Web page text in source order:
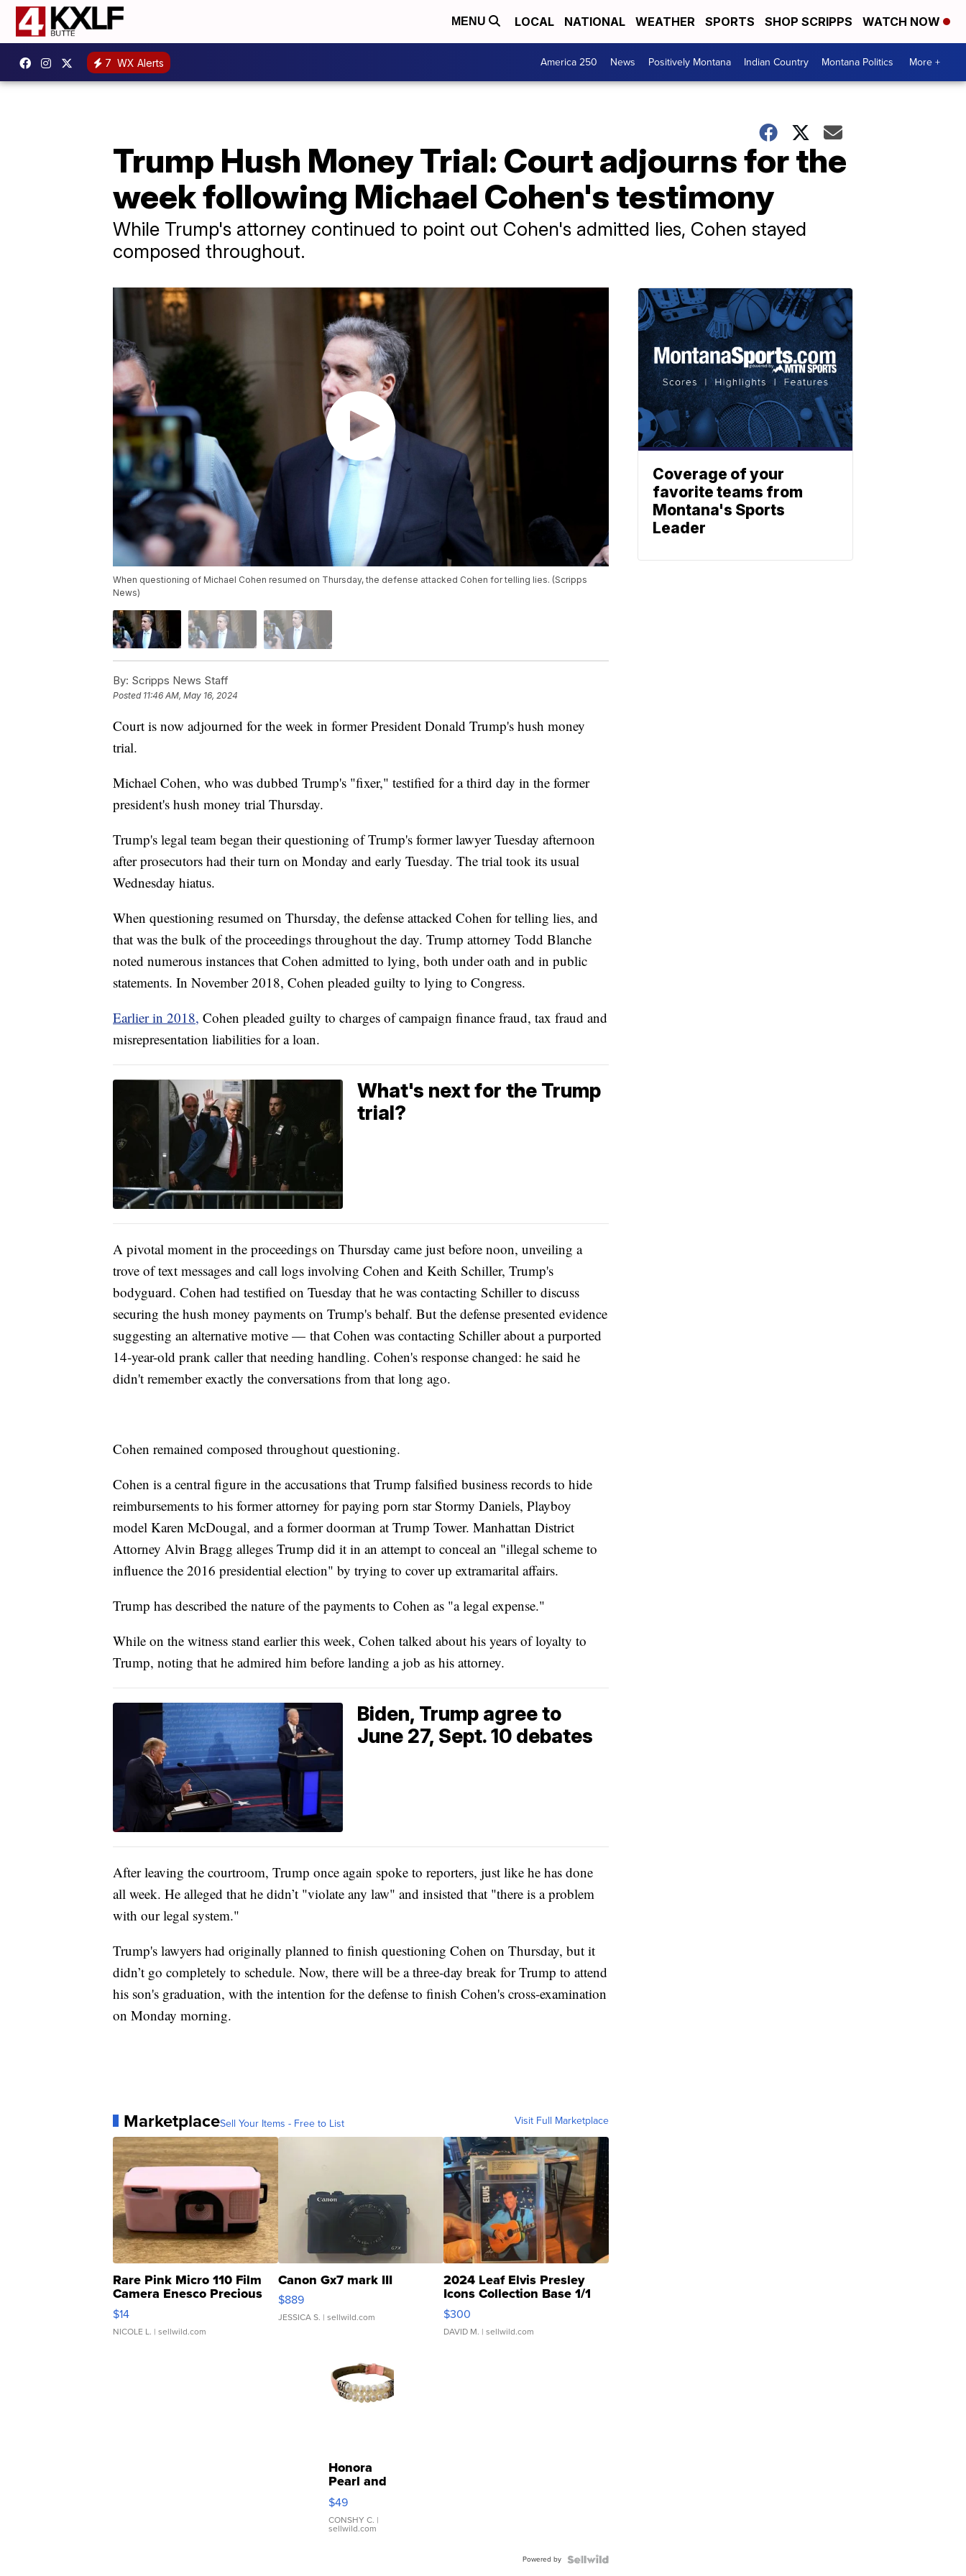
MENU LOCAL NATIONAL WEATHER SPORTS SHOP SCRIPPS WATCH NOW
7 WX Alerts America 250 News Positively Montana Indian Country Montana Politics More +
Trump Hush Money Trial: Court adjourns for the
week following Michael Cohen's testimony
While Trump's attorney continued to point out Cohen's admitted lies, Cohen stayed
composed throughout.
When questioning of Michael Cohen resumed on Thursday, the defense attacked Cohen for telling lies. (Scripps
News)
By: Scripps News Staff
Posted 11:46 AM, May 16, 2024
Court is now adjourned for the week in former President Donald Trump's hush money
trial.
Michael Cohen, who was dubbed Trump's "fixer," testified for a third day in the former
president's hush money trial Thursday.
Trump's legal team began their questioning of Trump's former lawyer Tuesday afternoon
after prosecutors had their turn on Monday and early Tuesday. The trial took its usual
Wednesday hiatus.
When questioning resumed on Thursday, the defense attacked Cohen for telling lies, and
that was the bulk of the proceedings throughout the day. Trump attorney Todd Blanche
noted numerous instances that Cohen admitted to lying, both under oath and in public
statements. In November 2018, Cohen pleaded guilty to lying to Congress.
Earlier in 2018, Cohen pleaded guilty to charges of campaign finance fraud, tax fraud and
misrepresentation liabilities for a loan.
What's next for the Trump
trial?
A pivotal moment in the proceedings on Thursday came just before noon, unveiling a
trove of text messages and call logs involving Cohen and Keith Schiller, Trump's
bodyguard. Cohen had testified on Tuesday that he was contacting Schiller to discuss
securing the hush money payments on Trump's behalf. But the defense presented evidence
suggesting an alternative motive — that Cohen was contacting Schiller about a purported
14-year-old prank caller that needing handling. Cohen's response changed: he said he
didn't remember exactly the conversations from that long ago.
Cohen remained composed throughout questioning.
Cohen is a central figure in the accusations that Trump falsified business records to hide
reimbursements to his former attorney for paying porn star Stormy Daniels, Playboy
model Karen McDougal, and a former doorman at Trump Tower. Manhattan District
Attorney Alvin Bragg alleges Trump did it in an attempt to conceal an "illegal scheme to
influence the 2016 presidential election" by trying to cover up extramarital affairs.
Trump has described the nature of the payments to Cohen as "a legal expense."
While on the witness stand earlier this week, Cohen talked about his years of loyalty to
Trump, noting that he admired him before landing a job as his attorney.
Biden, Trump agree to
June 27, Sept. 10 debates
After leaving the courtroom, Trump once again spoke to reporters, just like he has done
all week. He alleged that he didn’t "violate any law" and insisted that "there is a problem
with our legal system."
Trump's lawyers had originally planned to finish questioning Cohen on Thursday, but it
didn’t go completely to schedule. Now, there will be a three-day break for Trump to attend
his son's graduation, with the intention for the defense to finish Cohen's cross-examination
on Monday morning.
MarketplaceSell Your Items - Free to List Visit Full Marketplace
Rare Pink Micro 110 Film
Camera Enesco Precious
Moments TD4
$14
NICOLE L. | sellwild.com
Canon Gx7 mark III
$889
JESSICA S. | sellwild.com
2024 Leaf Elvis Presley
Icons Collection Base 1/1
SSP Clear ...
$300
DAVID M. | sellwild.com
Honora
Pearl and
Pink
Leather
Bracelet
Adjustable
$49
CONSHY C. |
sellwild.com
Powered by
Coverage of your
favorite teams from
Montana's Sports
Leader